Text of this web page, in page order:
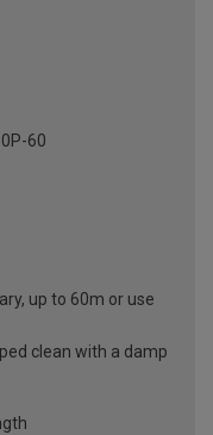
60
up to 60m or use
clean with a damp